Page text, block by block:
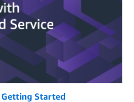
Getting Started